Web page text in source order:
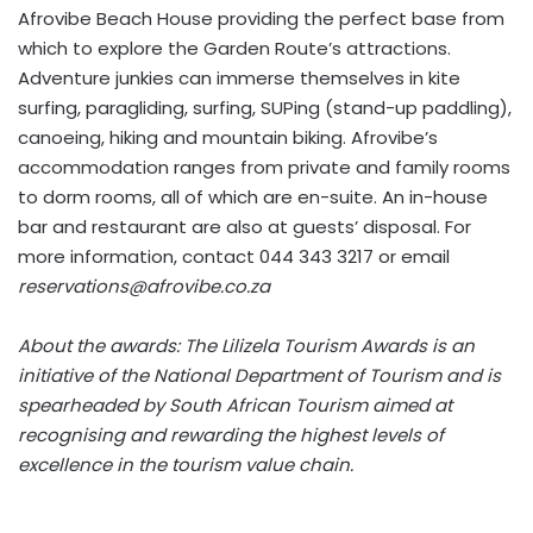
Afrovibe Beach House providing the perfect base from
which to explore the Garden Route’s attractions.
Adventure junkies can immerse themselves in kite
surfing, paragliding, surfing, SUPing (stand-up paddling),
canoeing, hiking and mountain biking. Afrovibe’s
accommodation ranges from private and family rooms
to dorm rooms, all of which are en-suite. An in-house
bar and restaurant are also at guests’ disposal. For
more information, contact 044 343 3217 or email
reservations@afrovibe.co.za
About the awards: The Lilizela Tourism Awards is an
initiative of the National Department of Tourism and is
spearheaded by South African Tourism aimed at
recognising and rewarding the highest levels of
excellence in the tourism value chain.